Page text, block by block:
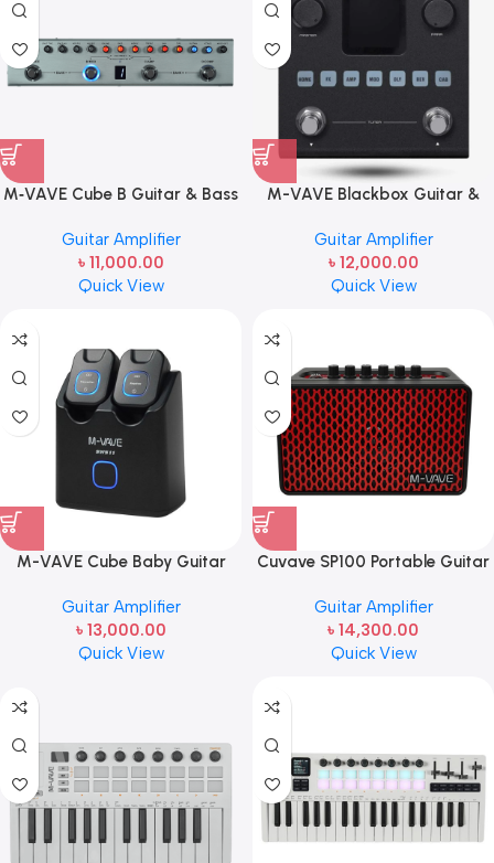
M‑VAVE Cube B Guitar & Bass
TANK‑B) | Portable
Rechargeable Effects
Processor
Guitar Amplifier
৳ 11,000.00
Quick View
M-VAVE Blackbox Guitar &
Rechargeable Amp Modeler &
Effects Processor
Guitar Amplifier
৳ 12,000.00
Quick View
M-VAVE Cube Baby Guitar
Multi-FX & Cabinet Simulator
Guitar Amplifier
৳ 13,000.00
Quick View
Cuvave SP100 Portable Guitar
Guitar Amp
Guitar Amplifier
৳ 14,300.00
Quick View